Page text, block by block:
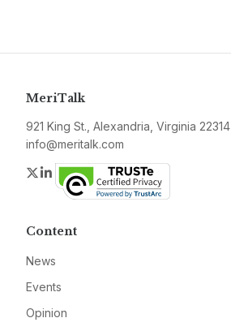
MeriTalk
921 King St., Alexandria, Virginia 22314
info@meritalk.com
Twitter
LinkedIn
Content
News
Events
Opinion